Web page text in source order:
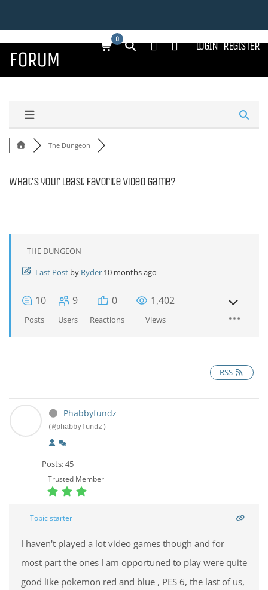
0 LOGIN REGISTER
FORUM
The Dungeon
What's your least favorite video game?
THE DUNGEON
Last Post by Ryder 10 months ago
10
Posts
9
Users
0
Reactions
1,402
Views
RSS
Phabbyfundz
(@phabbyfundz)
Posts: 45
Trusted Member
Topic starter
I haven't played a lot video games though and for
most part the ones I am opportuned to play were quite
good like pokemon red and blue , PES 6, the last of us,